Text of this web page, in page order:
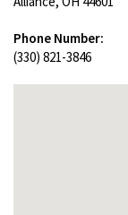
Phone Number:
(330) 821-3846